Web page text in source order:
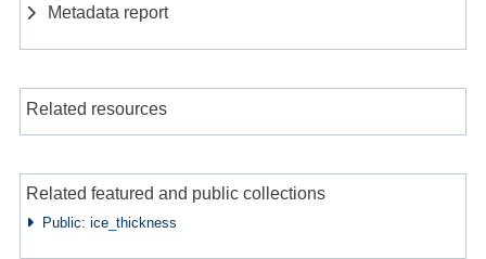
Metadata report
Related resources
Related featured and public collections
Public: ice_thickness